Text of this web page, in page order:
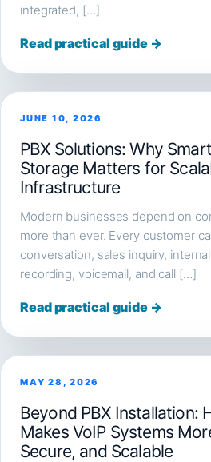
integrated, […]
Read practical guide →
JUNE 10, 2026
PBX Solutions: Why
Storage Matters for
Infrastructure
Modern businesses depend on
more than ever. Every customer
conversation, sales inquiry,
recording, voicemail, and call […]
Read practical guide →
MAY 28, 2026
Beyond PBX Installation:
Makes VoIP Systems
Secure, and Scalable